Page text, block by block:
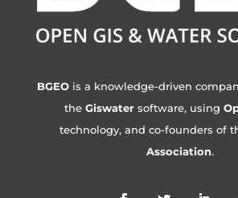
BGEOis a knowledge-driven
the Giswatersoftware, using
technology, and co-founders of
Association.